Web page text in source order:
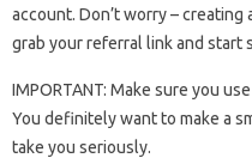
account. Don’t worry –
grab your referral link and start
IMPORTANT: Make sure you
You definitely want to make a
take you seriously.